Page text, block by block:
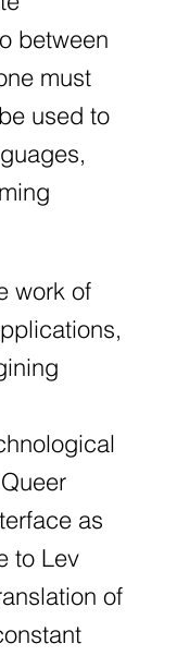
between
must
used to
work of
as
to Lev
of